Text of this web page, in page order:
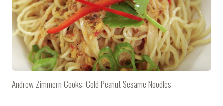
Andrew Zimmern Cooks: Cold Peanut Sesame Noodles